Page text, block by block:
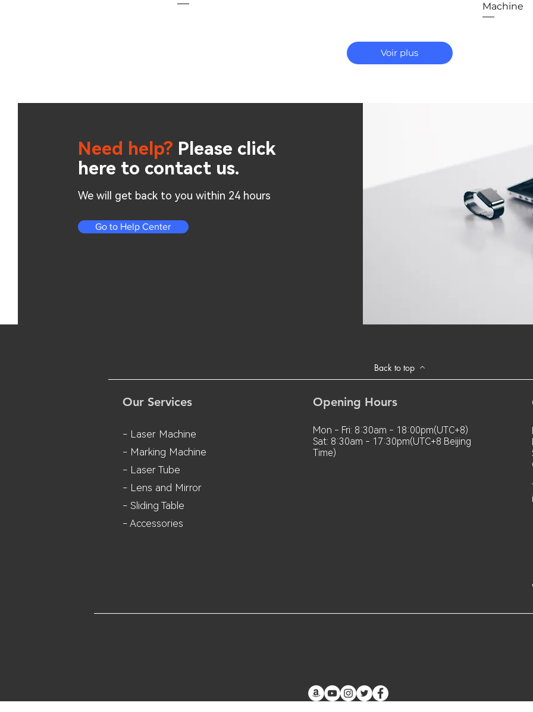
Machine
Voir plus
Need help? Please click
here to contact us.
We will get back to you within 24 hours
Go to Help Center
Back to top
Our Services
- Laser Machine
- Marking Machine
- Laser Tube
- Lens and Mirror
- Sliding Table
- Accessories
Opening Hours
Mon - Fri: 8:30am - 18:00pm(UTC+8)
Sat: 8:30am - 17:30pm(UTC+8 Beijing
Time)